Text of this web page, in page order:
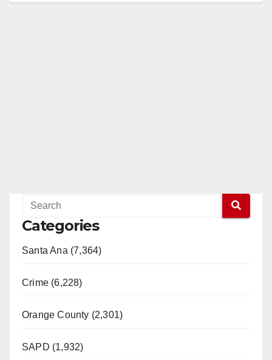
Categories
Santa Ana (7,364)
Crime (6,228)
Orange County (2,301)
SAPD (1,932)